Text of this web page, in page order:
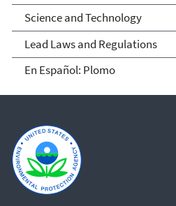
Science and Technology
Lead Laws and Regulations
En Español: Plomo